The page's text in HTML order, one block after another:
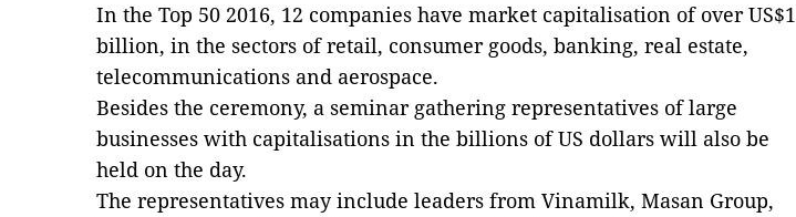
In the Top 50 2016, 12 companies have market capitalisation of over US$1
billion, in the sectors of retail, consumer goods, banking, real estate,
telecommunications and aerospace.
Besides the ceremony, a seminar gathering representatives of large
businesses with capitalisations in the billions of US dollars will also be
held on the day.
The representatives may include leaders from Vinamilk, Masan Group,